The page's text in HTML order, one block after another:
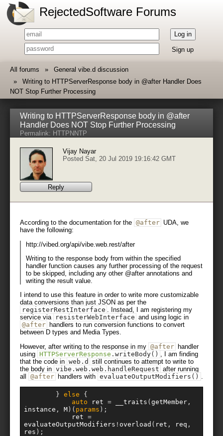
RejectedSoftware Forums
Log in
Sign up
All forums
General vibe.d discussion
Writing to HTTPServerResponse body in @after Handler Does
NOT Stop Further Processing
Writing to HTTPServerResponse body in @after
Handler Does NOT Stop Further Processing
Permalink: HTTP NNTP
Vijay Nayar
Posted Sat, 20 Jul 2019 19:16:42 GMT
Reply
According to the documentation for the @after UDA, we
have the following:
http://vibed.org/api/vibe.web.rest/after
Writing to the response body from within the specified
handler function causes any further processing of the request
to be skipped, including any other @after annotations and
writing the result value.
I intend to use this feature in order to write more customizable
data conversions than just JSON as per the
registerRestInterface . Instead, I am registering my
service via resisterWebInterface and using logic in
@after
handlers to run conversion functions to convert
between D types and Media Types.
However, after writing to the response in my @after handler
using HTTPServerResponse . writeBody()
, I am finding
that the code in web . d still continues to attempt to write to
the body in vibe . web . web . handleRequest after running
all @after handlers with evaluateOutputModifiers ()
} else
{
auto ret = __traits (getMember,
instance , M)( params );
			ret
=
evaluateOutputModifiers ! overload ( ret , req ,
res );